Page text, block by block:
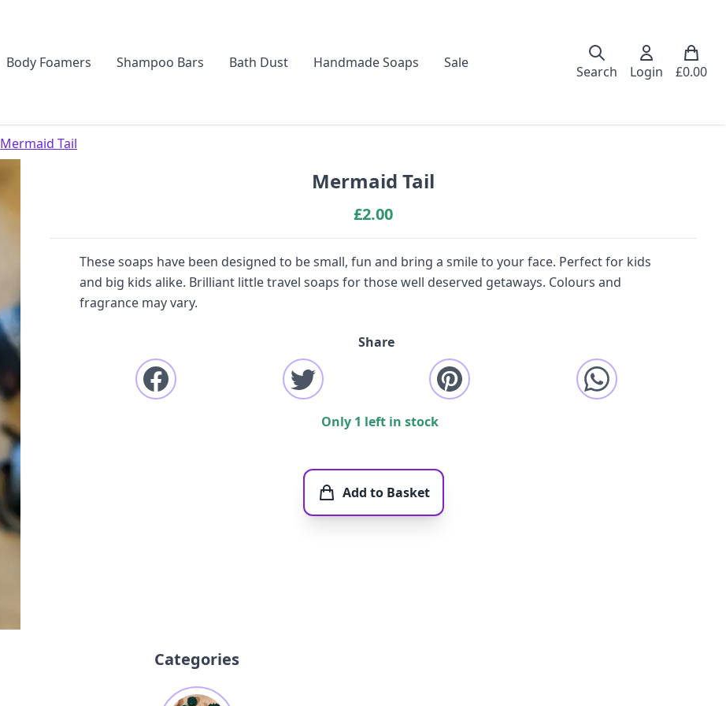
Body Foamers Shampoo Bars Bath Dust Handmade Soaps Sale
Search Login £0.00
Mermaid Tail
Mermaid Tail
£2.00
These soaps have been designed to be small, fun and bring a smile to your face. Perfect for kids
and big kids alike. Brilliant little travel soaps for those well deserved getaways. Colours and
fragrance may vary.
Share
Only 1 left in stock
Add to Basket
Categories